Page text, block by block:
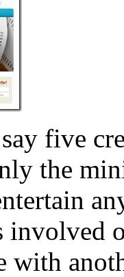
five
the
involved
with